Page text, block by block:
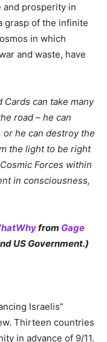
and prosperity in
grasp of the infinite
in which
and waste, have
Cards can take many
road – he can
he can destroy the
the light to be right
Forces within
in consciousness,
from Gage
US Government.)
Israelis”
Thirteen countries
in advance of 9/11.